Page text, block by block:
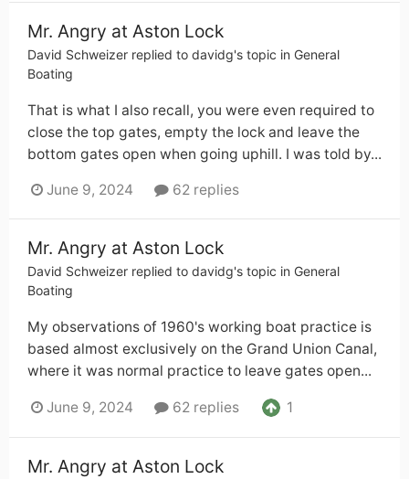
Mr. Angry at Aston Lock
David Schweizer replied to davidg's topic in General
Boating
That is what I also recall, you were even required to
close the top gates, empty the lock and leave the
bottom gates open when going uphill. I was told by...
June 9, 2024 62 replies
Mr. Angry at Aston Lock
David Schweizer replied to davidg's topic in General
Boating
My observations of 1960's working boat practice is
based almost exclusively on the Grand Union Canal,
where it was normal practice to leave gates open...
June 9, 2024 62 replies 1
Mr. Angry at Aston Lock